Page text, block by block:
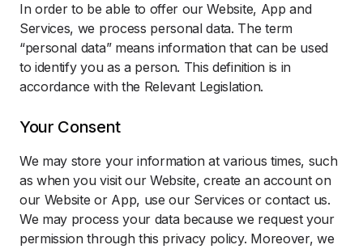
In order to be able to offer our Website, App and
Services, we process personal data. The term
“personal data” means information that can be used
to identify you as a person. This definition is in
accordance with the Relevant Legislation.
Your Consent
We may store your information at various times, such
as when you visit our Website, create an account on
our Website or App, use our Services or contact us.
We may process your data because we request your
permission through this privacy policy. Moreover, we